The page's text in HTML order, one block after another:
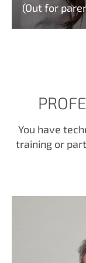
(Out for
You have
training or